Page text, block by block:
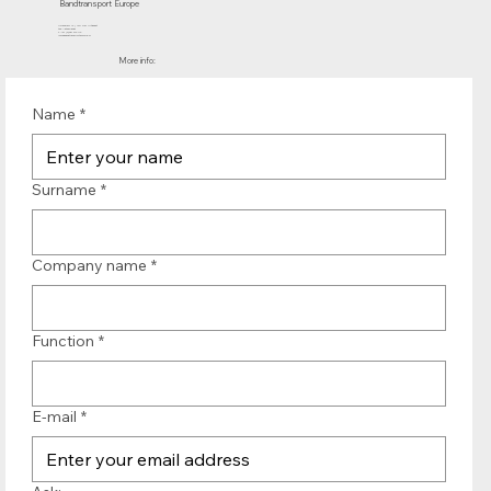
Bandtransport Europe
More info:
Name *
Surname *
Company name *
Function *
E-mail *